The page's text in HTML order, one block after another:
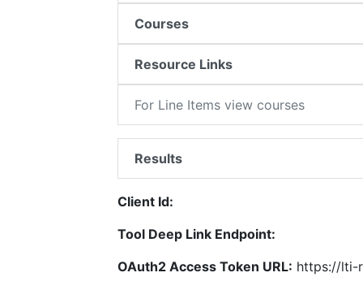
Courses
Resource Links
For Line Items view courses
Results
Client Id:
Tool Deep Link Endpoint:
OAuth2 Access Token URL: https://lti-